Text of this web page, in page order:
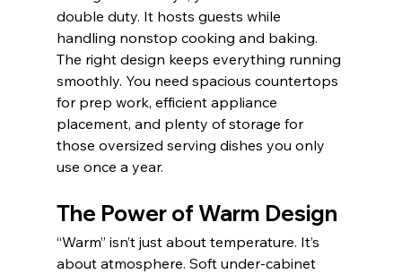
double duty. It hosts guests while
handling nonstop cooking and baking.
The right design keeps everything running
smoothly. You need spacious countertops
for prep work, efficient appliance
placement, and plenty of storage for
those oversized serving dishes you only
use once a year.
The Power of Warm Design
“Warm” isn’t just about temperature. It’s
about atmosphere. Soft under-cabinet